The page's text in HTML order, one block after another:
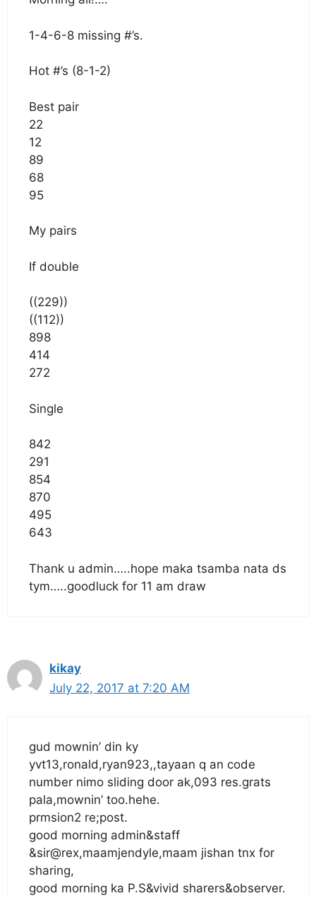
1-4-6-8 missing #’s.
Hot #’s (8-1-2)
Best pair
22
12
89
68
95
My pairs
If double
((229))
((112))
898
414
272
Single
842
291
854
870
495
643
Thank u admin…..hope maka tsamba nata ds
tym…..goodluck for 11 am draw
kikay
July 22, 2017 at 7:20 AM
gud mownin’ din ky
yvt13,ronald,ryan923,,tayaan q an code
number nimo sliding door ak,093 res.grats
pala,mownin’ too.hehe.
prmsion2 re;post.
good morning admin&staff
&sir@rex,maamjendyle,maam jishan tnx for
sharing,
good morning ka P.S&vivid sharers&observer.